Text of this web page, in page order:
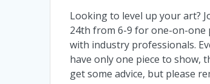
Looking to level up your art?
24th from 6-9 for one-on-one
with industry professionals.
have only one piece to show,
get some advice, but please